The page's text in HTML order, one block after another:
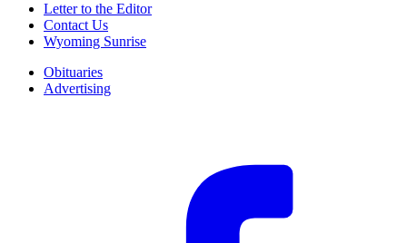
Letter to the Editor
Contact Us
Wyoming Sunrise
Obituaries
Advertising